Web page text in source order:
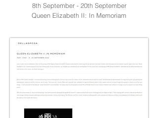
8th September - 20th September
Queen Elizabeth II: In Memoriam